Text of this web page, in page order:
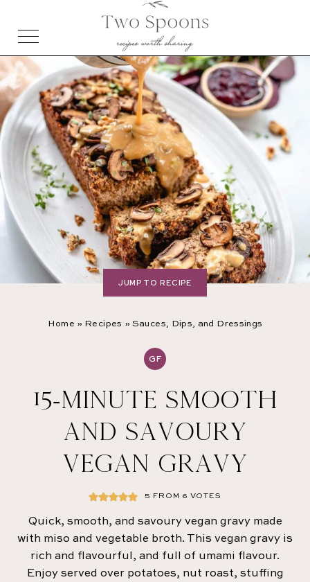
Home » Recipes » Sauces, Dips, and Dressings
GF
15-MINUTE SMOOTH
AND SAVOURY
VEGAN GRAVY
5 FROM 6 VOTES
Quick, smooth, and savoury vegan gravy made
with miso and vegetable broth. This vegan gravy is
rich and flavourful, and full of umami flavour.
Enjoy served over potatoes, nut roast, stuffing
JUMP TO RECIPE